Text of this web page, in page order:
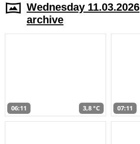
Wednesday 11.03.2026
archive
06:11 3,8 °C 07:11